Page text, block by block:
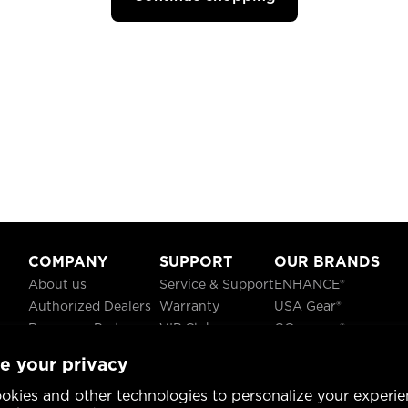
your privacy
and other technologies to personalize your
COMPANY
About us
Authorized Dealers
Become a Partner
Blog
Social Responsibility
SUPPORT
Service & Support
Warranty
VIP Club
OUR BRANDS
ENHANCE®
USA Gear®
GOgroove®
DATASTREAM®